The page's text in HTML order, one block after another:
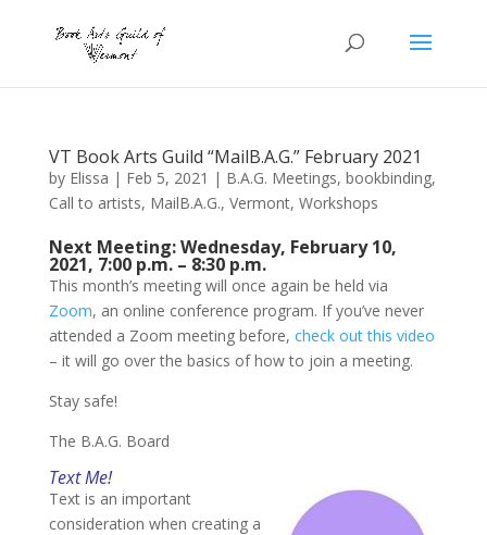
VT Book Arts Guild “MailB.A.G.” February 2021
by Elissa | Feb 5, 2021 | B.A.G. Meetings, bookbinding,
Call to artists, MailB.A.G., Vermont, Workshops
Next Meeting: Wednesday, February 10,
2021, 7:00 p.m. – 8:30 p.m.
This month’s meeting will once again be held via
Zoom, an online conference program. If you’ve never
attended a Zoom meeting before, check out this video
– it will go over the basics of how to join a meeting.
Stay safe!
The B.A.G. Board
Text Me!
Text is an important
consideration when creating a